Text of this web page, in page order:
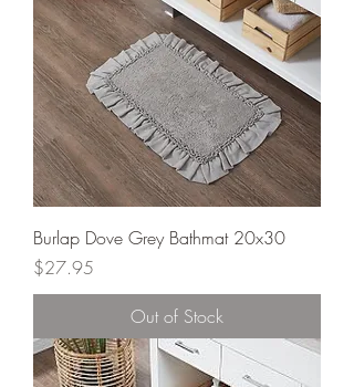
Burlap Dove Grey Bathmat 20x30
Price
$27.95
Out of Stock